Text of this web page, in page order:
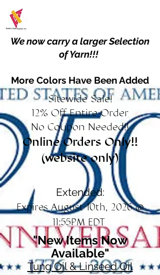
We now carry a larger Selection
of Yarn!!!
More Colors Have Been Added
Sitewide Sale!
12% Off Entire Order
No Coupon Needed!!
Online Orders Only!!
(website only)
Extended:
Expires August 10th, 2026 @
11:55PM EDT
"New Items Now
Available"
Tung Oil & Linseed Oil